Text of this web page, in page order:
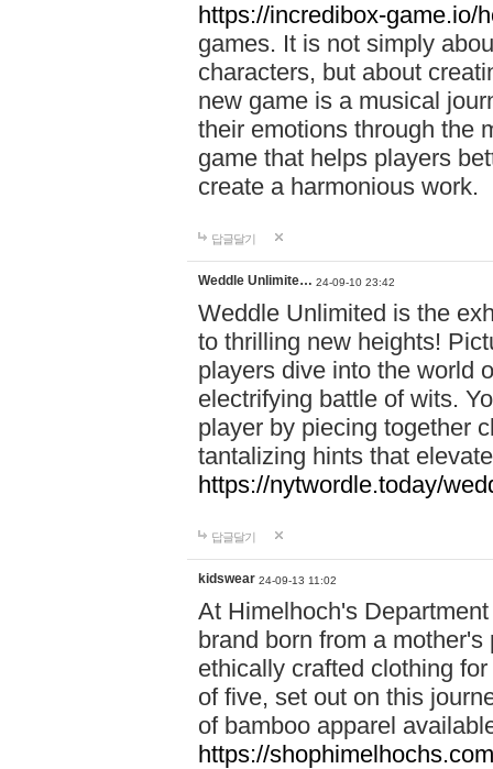
https://incredibox-game.io/
games. It is not simply
characters, but about
new game is a musical
their emotions through the
game that helps players
create a harmonious work.
답글달기
Weddle Unlimite… 24-09-10 23:42
Weddle Unlimited is the
to thrilling new heights!
players dive into the world
electrifying battle of wits.
player by piecing together
tantalizing hints that
https://nytwordle.today/
답글달기
kidswear 24-09-13 11:02
At Himelhoch's
brand born from a
ethically crafted clothing
of five, set out on this
of bamboo apparel
https://